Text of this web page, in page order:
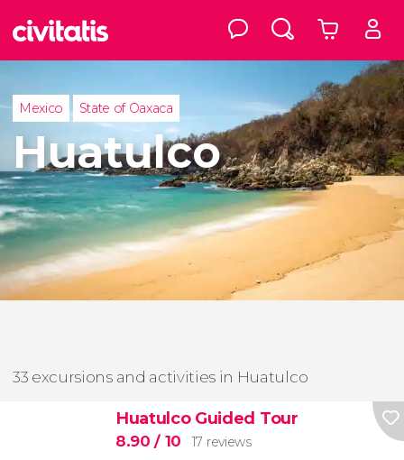
Mexico State of Oaxaca
Huatulco
33 excursions and activities in Huatulco
Huatulco Guided Tour
8.90/ 10 17 reviews